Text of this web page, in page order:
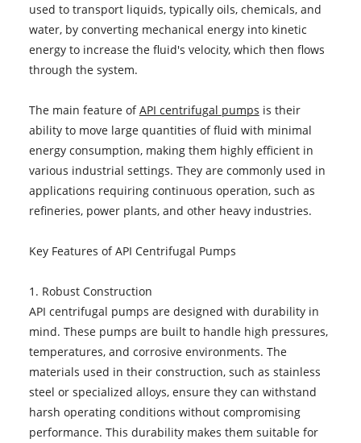
used to transport liquids, typically oils, chemicals, and
water, by converting mechanical energy into kinetic
energy to increase the fluid's velocity, which then flows
through the system.
The main feature ofAPI centrifugal pumps is their
ability to move large quantities of fluid with minimal
energy consumption, making them highly efficient in
various industrial settings. They are commonly used in
applications requiring continuous operation, such as
refineries, power plants, and other heavy industries.
Key Features of API Centrifugal Pumps
1. Robust Construction
API centrifugal pumps are designed with durability in
mind. These pumps are built to handle high pressures,
temperatures, and corrosive environments. The
materials used in their construction, such as stainless
steel or specialized alloys, ensure they can withstand
harsh operating conditions without compromising
performance. This durability makes them suitable for